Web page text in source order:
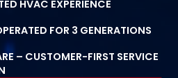
HVAC EXPERIENCE
FOR 3 GENERATIONS
– CUSTOMER-FIRST SERVICE